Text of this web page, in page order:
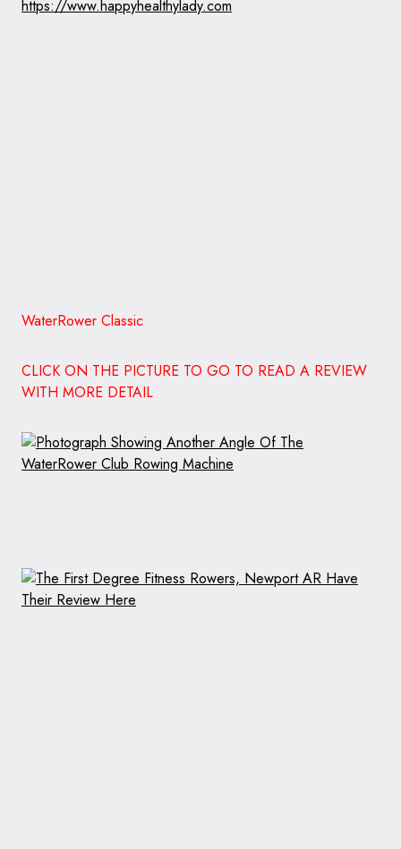
WaterRower Classic
CLICK ON THE PICTURE TO GO TO READ A REVIEW
WITH MORE DETAIL